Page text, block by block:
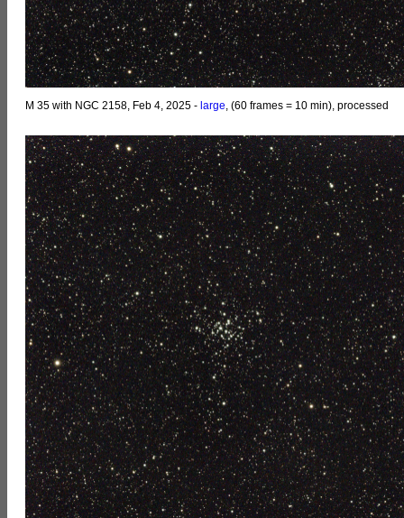
M 35 with NGC 2158, Feb 4, 2025 - large , (60 frames = 10 min), processed